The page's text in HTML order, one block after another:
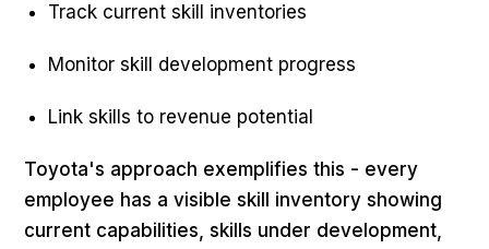
Track current skill inventories
Monitor skill development progress
Link skills to revenue potential
Toyota's approach exemplifies this - every
employee has a visible skill inventory showing
current capabilities, skills under development,